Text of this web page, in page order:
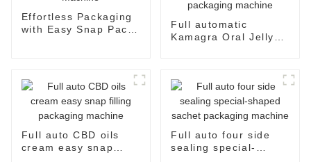
Effortless Packaging
with Easy Snap Pack
Full automatic
Kamagra Oral Jelly
machine
Full auto CBD oils
cream easy snap
Full auto four side
sealing special-